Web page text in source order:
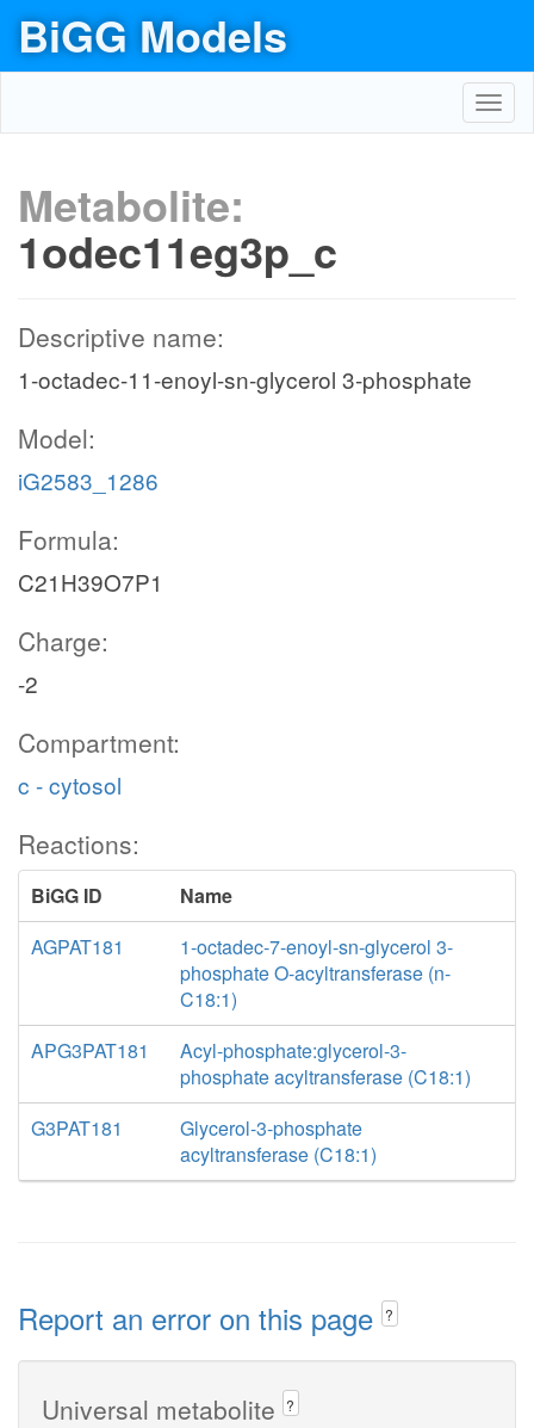
BiGG Models
Metabolite:
1odec11eg3p_c
Descriptive name:
1-octadec-11-enoyl-sn-glycerol 3-phosphate
Model:
iG2583_1286
Formula:
C21H39O7P1
Charge:
-2
Compartment:
c - cytosol
Reactions:
BiGG ID
Name
AGPAT181
1-octadec-7-enoyl-sn-glycerol 3-
phosphate O-acyltransferase (n-
C18:1)
APG3PAT181
Acyl-phosphate:glycerol-3-
phosphate acyltransferase (C18:1)
G3PAT181
Glycerol-3-phosphate
acyltransferase (C18:1)
Report an error on this page ?
Universal metabolite ?